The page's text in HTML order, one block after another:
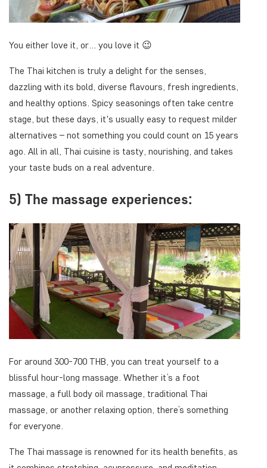
You either love it, or... you love it 😉
The Thai kitchen is truly a delight for the senses,
dazzling with its bold, diverse flavours, fresh ingredients,
and healthy options. Spicy seasonings often take centre
stage, but these days, it's usually easy to request milder
alternatives – not something you could count on 15 years
ago. All in all, Thai cuisine is tasty, nourishing, and takes
your taste buds on a real adventure.
5) The massage experiences:
For around 300-700 THB, you can treat yourself to a
blissful hour-long massage. Whether it’s a foot
massage, a full body oil massage, traditional Thai
massage, or another relaxing option, there’s something
for everyone.
The Thai massage is renowned for its health benefits, as